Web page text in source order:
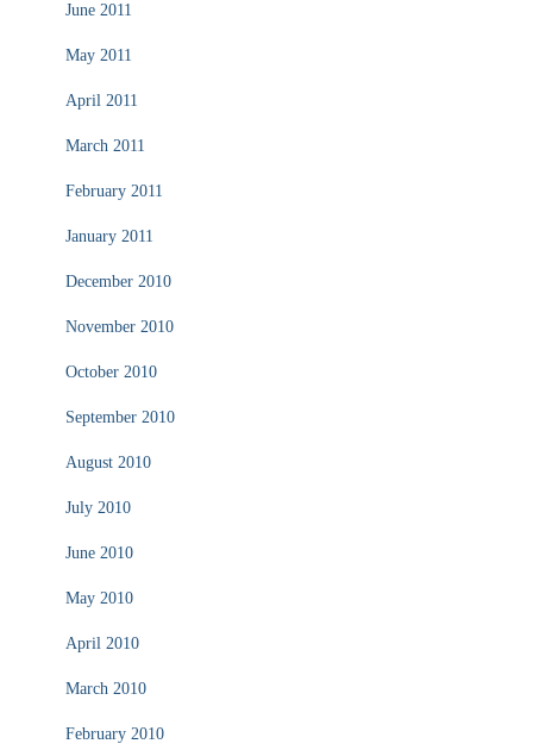
June 2011
May 2011
April 2011
March 2011
February 2011
January 2011
December 2010
November 2010
October 2010
September 2010
August 2010
July 2010
June 2010
May 2010
April 2010
March 2010
February 2010